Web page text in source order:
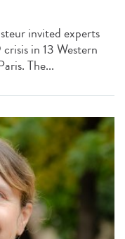
invited experts
in 13 Western
The...